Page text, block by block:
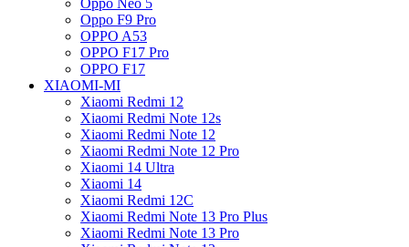
Oppo Neo 5
Oppo F9 Pro
OPPO A53
OPPO F17 Pro
OPPO F17
XIAOMI-MI
Xiaomi Redmi 12
Xiaomi Redmi Note 12s
Xiaomi Redmi Note 12
Xiaomi Redmi Note 12 Pro
Xiaomi 14 Ultra
Xiaomi 14
Xiaomi Redmi 12C
Xiaomi Redmi Note 13 Pro Plus
Xiaomi Redmi Note 13 Pro